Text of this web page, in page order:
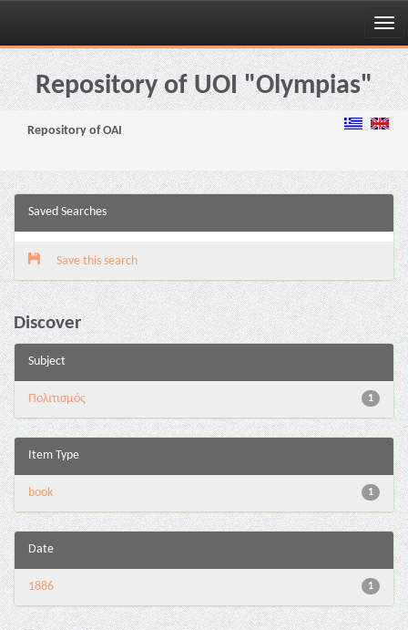
Skip
navigationRepository of UOI "Olympias"
Repository of OAI
Saved Searches
Save this search
Discover
Subject
1
Πολιτισμός
Item Type
1
book
Date
1
1886